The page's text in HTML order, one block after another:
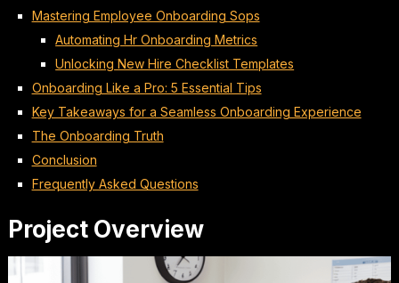
Mastering Employee Onboarding Sops
Automating Hr Onboarding Metrics
Unlocking New Hire Checklist Templates
Onboarding Like a Pro: 5 Essential Tips
Key Takeaways for a Seamless Onboarding Experience
The Onboarding Truth
Conclusion
Frequently Asked Questions
Project Overview